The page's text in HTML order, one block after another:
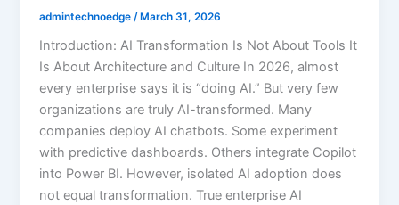
admintechnoedge /March 31, 2026
Introduction: AI Transformation Is Not About Tools It
Is About Architecture and Culture In 2026, almost
every enterprise says it is “doing AI.” But very few
organizations are truly AI-transformed. Many
companies deploy AI chatbots. Some experiment
with predictive dashboards. Others integrate Copilot
into Power BI. However, isolated AI adoption does
not equal transformation. True enterprise AI